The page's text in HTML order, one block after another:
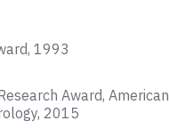
1993
Award, American
2015